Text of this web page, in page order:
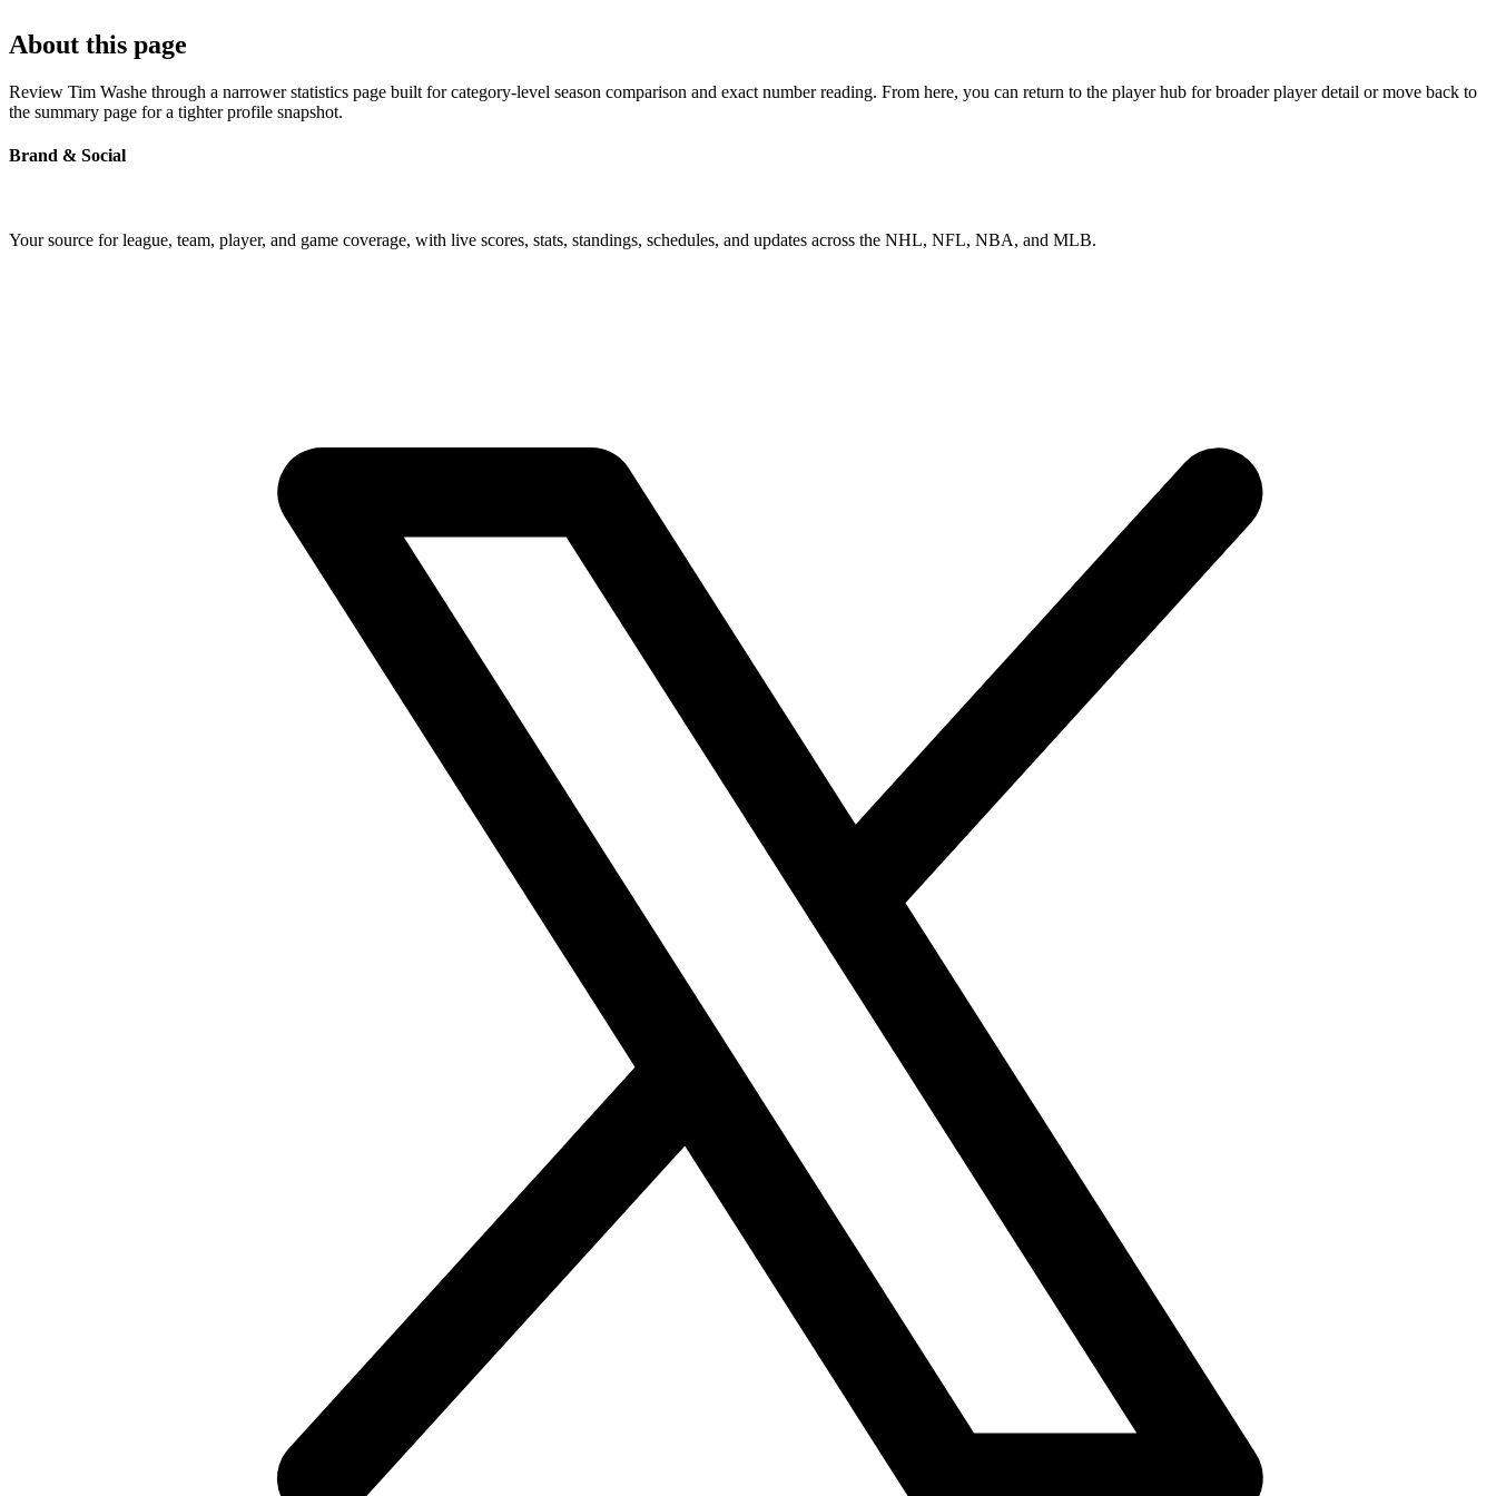
About this page
Review Tim Washe through a narrower statistics page built for category-level season comparison and exact number reading. From here, you can return to the player hub for broader player detail or move back to
the summary page for a tighter profile snapshot.
Brand & Social
Your source for league, team, player, and game coverage, with live scores, stats, standings, schedules, and updates across the NHL, NFL, NBA, and MLB.